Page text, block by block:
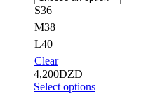
S36
M38
L40
Clear
4,200DZD
Select options